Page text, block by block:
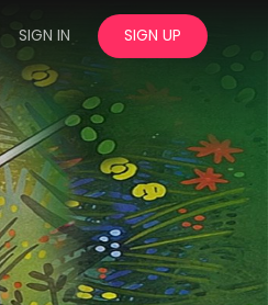
SIGN IN SIGN UP